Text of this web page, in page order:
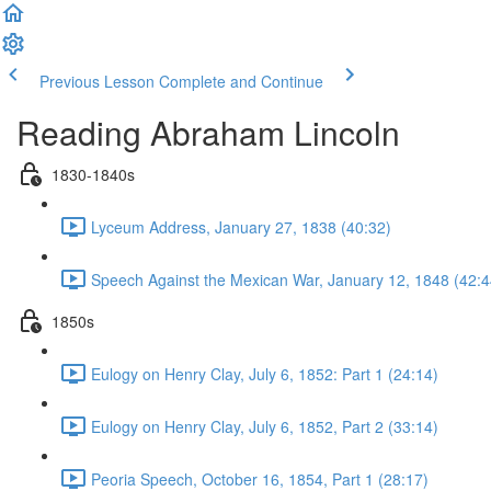
Previous Lesson Complete and Continue
Reading Abraham Lincoln
1830-1840s
Lyceum Address, January 27, 1838 (40:32)
Speech Against the Mexican War, January 12, 1848
1850s
Eulogy on Henry Clay, July 6, 1852: Part 1 (24:14)
Eulogy on Henry Clay, July 6, 1852, Part 2 (33:14)
Peoria Speech, October 16, 1854, Part 1 (28:17)